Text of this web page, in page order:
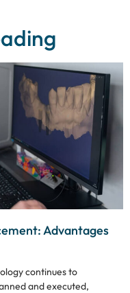
Advantages
continues to
and executed,